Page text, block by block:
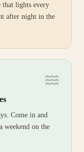
that lights every
after night in the
Come in and
weekend on the